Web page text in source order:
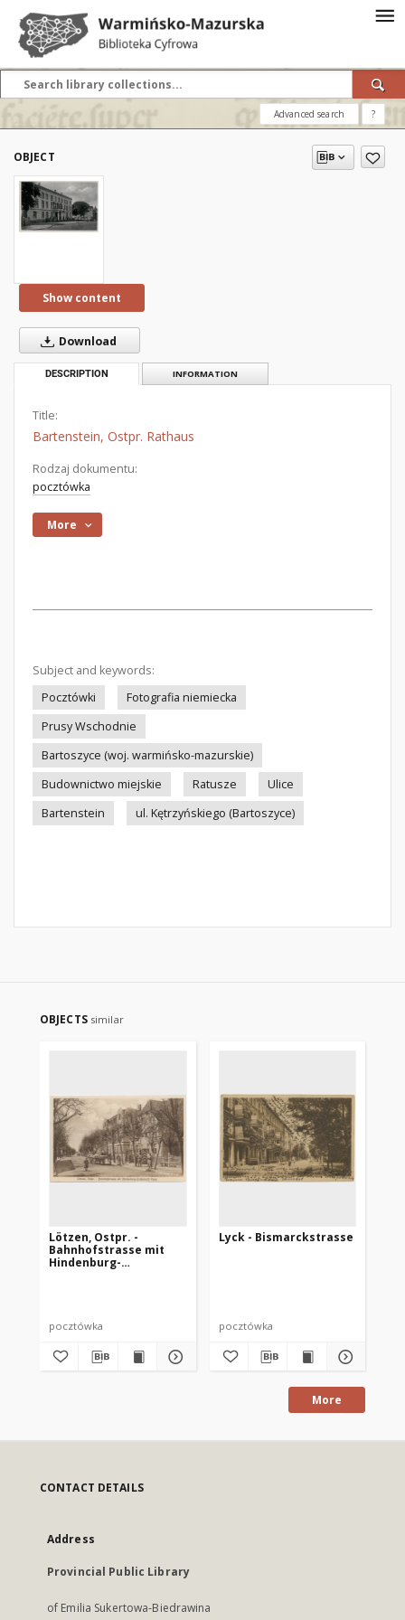
Advanced search ?
OBJECT
Show content
Download
DESCRIPTION INFORMATION
Title:
Bartenstein, Ostpr. Rathaus
Rodzaj dokumentu:
pocztówka
More
Subject and keywords:
Pocztówki
Fotografia niemiecka
Prusy Wschodnie
Bartoszyce (woj. warmińsko-mazurskie)
Budownictwo miejskie
Ratusze
Ulice
Bartenstein
ul. Kętrzyńskiego (Bartoszyce)
OBJECTS similar
Lötzen, Ostpr. -
Bahnhofstrasse mit
Hindenburg-
pocztówka
Lyck - Bismarckstrasse
pocztówka
More
CONTACT DETAILS
Address
Provincial Public Library
of Emilia Sukertowa-Biedrawina